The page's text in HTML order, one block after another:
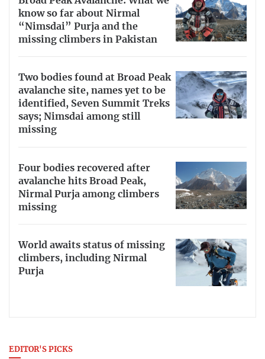
know so far about Nirmal
“Nimsdai” Purja and the
missing climbers in Pakistan
Two bodies found at Broad Peak
avalanche site, names yet to be
identified, Seven Summit Treks
says; Nimsdai among still
missing
Four bodies recovered after
avalanche hits Broad Peak,
Nirmal Purja among climbers
missing
World awaits status of missing
climbers, including Nirmal
Purja
EDITOR'S PICKS